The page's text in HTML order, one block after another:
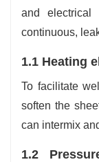
and
continuous,
1.1 Heating
To facilitate
soften the
can intermix
1.2